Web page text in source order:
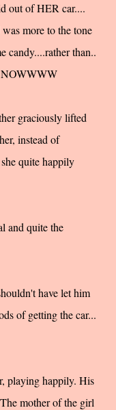
out of HER car....
more to the tone
candy....rather than..
graciously lifted
instead of
quite happily
and quite the
have let him
of getting the car...
playing happily. His
mother of the girl